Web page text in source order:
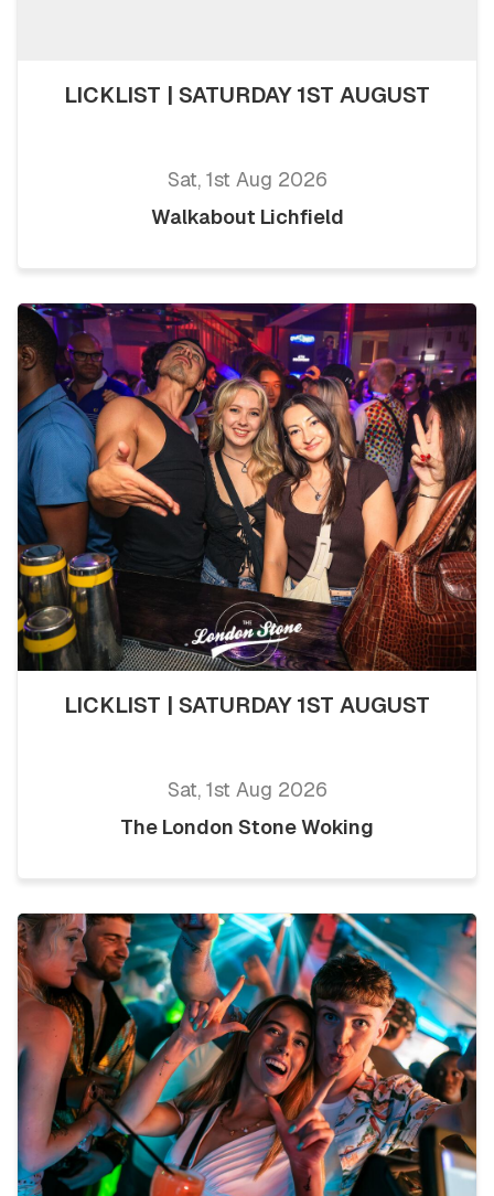
LICKLIST | SATURDAY 1ST AUGUST
Sat, 1st Aug 2026
Walkabout Lichfield
LICKLIST | SATURDAY 1ST AUGUST
Sat, 1st Aug 2026
The London Stone Woking